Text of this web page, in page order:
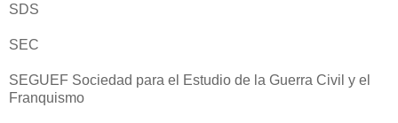
SDS
SEC
SEGUEF Sociedad para el Estudio de la Guerra Civil y el
Franquismo